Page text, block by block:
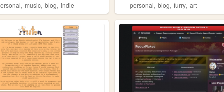
,music,blog,indie
personal,blog,furry,art